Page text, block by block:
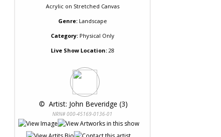
Acrylicon Stretched Canvas
Genre: Landscape
Category:Physical Only
Live Show Location:28
© Artist: John Beveridge (3)
NRN# 000-45169-0136-01